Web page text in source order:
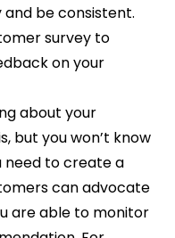
be consistent.
survey to
on your
about your
but you won’t know
need to create a
can advocate
are able to monitor